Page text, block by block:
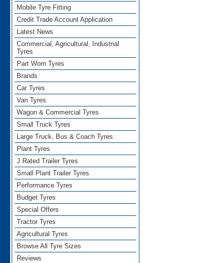
Mobile Tyre Fitting
Credit Trade Account Application
Latest News
Commercial, Agricultural, Industrial
Tyres
Part Worn Tyres
Brands
Car Tyres
Van Tyres
Wagon & Commercial Tyres
Small Truck Tyres
Large Truck, Bus & Coach Tyres
Plant Tyres
J Rated Trailer Tyres
Small Plant Trailer Tyres
Performance Tyres
Budget Tyres
Special Offers
Tractor Tyres
Agricultural Tyres
Browse All Tyre Sizes
Reviews